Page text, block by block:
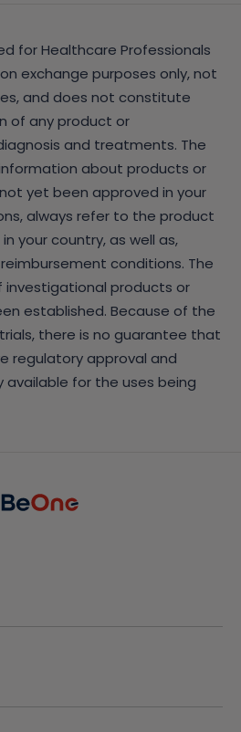
for Healthcare Professionals
exchange purposes only, not
and does not constitute
of any product or
and treatments. The
about products or
yet been approved in your
always refer to the product
your country, as well as,
conditions. The
products or
established. Because of the
there is no guarantee that
regulatory approval and
for the uses being